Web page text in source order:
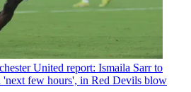
United report: Ismaila Sarr to
'next few hours', in Red Devils blow